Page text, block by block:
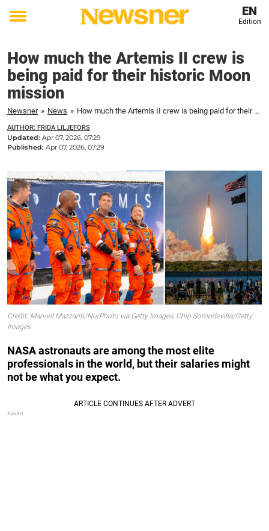
Toggle
EN
Edition
How much the Artemis II crew is
being paid for their historic Moon
mission
Newsner » News » How much the Artemis II crew is being paid for their historic Moon mission
AUTHOR: FRIDA LILJEFORS
Updated: Apr 07, 2026, 07:29
Published: Apr 07, 2026, 07:29
Credit: Manuel Mazzanti/NurPhoto via Getty Images, Chip Somodevilla/Getty
Images
NASA astronauts are among the most elite
professionals in the world, but their salaries might
not be what you expect.